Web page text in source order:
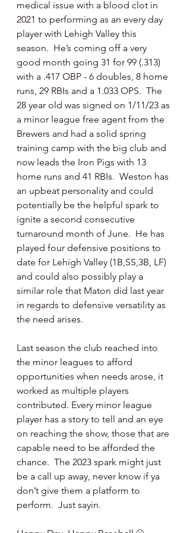
medical issue with a blood clot in
2021 to performing as an every day
player with Lehigh Valley this
season.  He’s coming off a very
good month going 31 for 99 (.313)
with a .417 OBP - 6 doubles, 8 home
runs, 29 RBIs and a 1.033 OPS.  The
28 year old was signed on 1/11/23 as
a minor league free agent from the
Brewers and had a solid spring
training camp with the big club and
now leads the Iron Pigs with 13
home runs and 41 RBIs.  Weston has
an upbeat personality and could
potentially be the helpful spark to
ignite a second consecutive
turnaround month of June.  He has
played four defensive positions to
date for Lehigh Valley (1B,SS,3B, LF)
and could also possibly play a
similar role that Maton did last year
in regards to defensive versatility as
the need arises.
Last season the club reached into
the minor leagues to afford
opportunities when needs arose, it
worked as multiple players
contributed. Every minor league
player has a story to tell and an eye
on reaching the show, those that are
capable need to be afforded the
chance.  The 2023 spark might just
be a call up away, never know if ya
don’t give them a platform to
perform.  Just sayin.